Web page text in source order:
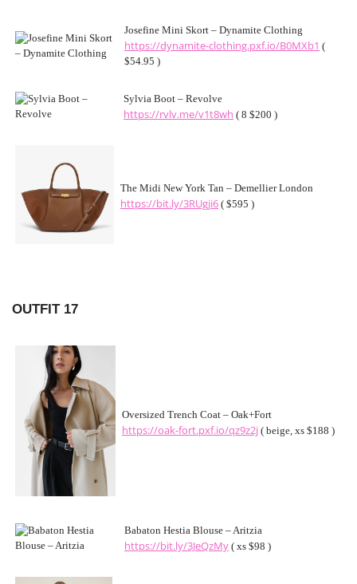
Josefine Mini Skort – Dynamite Clothing
https://dynamite-clothing.pxf.io/B0MXb1 (
$54.95 )
Sylvia Boot – Revolve
https://rvlv.me/v1t8wh ( 8 $200 )
The Midi New York Tan – Demellier London
https://bit.ly/3RUgji6 ( $595 )
OUTFIT 17
Oversized Trench Coat – Oak+Fort
https://oak-fort.pxf.io/qz9z2j ( beige, xs $188 )
Babaton Hestia Blouse – Aritzia
https://bit.ly/3JeQzMy ( xs $98 )